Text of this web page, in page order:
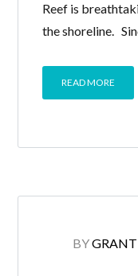
Reef is
the shoreline.
READ MORE
BY